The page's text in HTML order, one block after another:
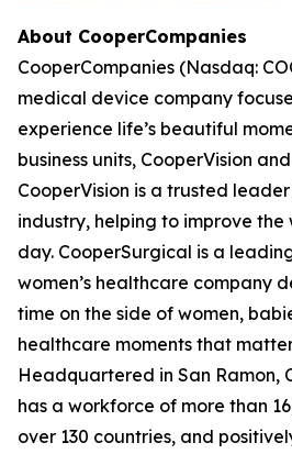
About CooperCompanies
CooperCompanies (Nasdaq:
medical device company
experience life’s beautiful
business units, CooperVision
CooperVision is a trusted
industry, helping to improve the
day. CooperSurgical is a
women’s healthcare company
time on the side of women,
healthcare moments that
Headquartered in San Ramon,
has a workforce of more than
over 130 countries, and